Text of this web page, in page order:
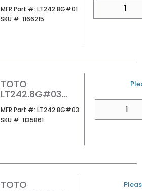
LAVATORY
COTTON
MFR Part #: MFR Part #
LT242.8G#01
SKU #: SKU #
1166215
TOTO
LT242.8G#03
LAVATORY BONE
MFR Part #: MFR Part #
LT242.8G#03
SKU #: SKU #
1135861
U/
TOTO
U/M